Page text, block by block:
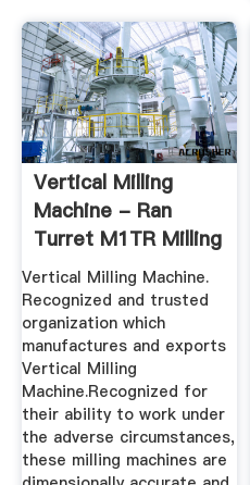
Vertical Milling
Machine - Ran
Turret M1TR Milling
Machine ...
Vertical Milling Machine.
Recognized and trusted
organization which
manufactures and exports
Vertical Milling
Machine.Recognized for
their ability to work under
the adverse circumstances,
these milling machines are